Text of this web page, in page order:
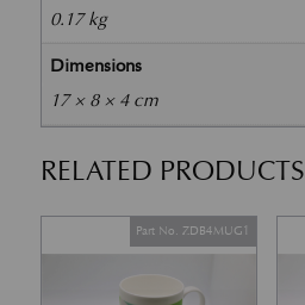
0.17 kg
Dimensions
17 × 8 × 4 cm
RELATED PRODUCTS
Part No. ZDB4MUG1